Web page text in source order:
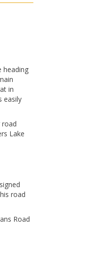
heading
in
easily
road
Lake
road
Road